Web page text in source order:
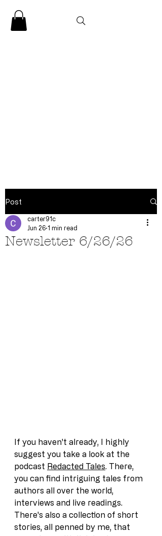
CLARENCE
Post
Newsletter 6/26/26
carter91c
Jun 26 1 min read
If you haven't already, I highly
suggest you take a look at the
podcast Redacted Tales. There,
you can find intriguing tales from
authors all over the world,
interviews and live readings.
There's also a collection of short
stories, all penned by me, that